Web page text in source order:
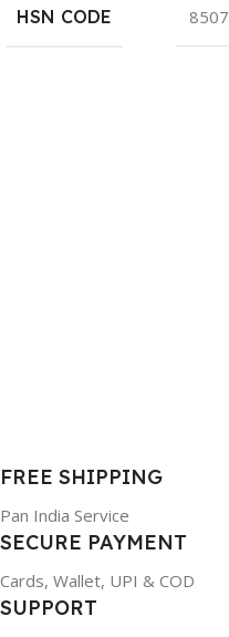
HSN CODE 8507
FREE SHIPPING
Pan India Service
SECURE PAYMENT
Cards, Wallet, UPI & COD
SUPPORT